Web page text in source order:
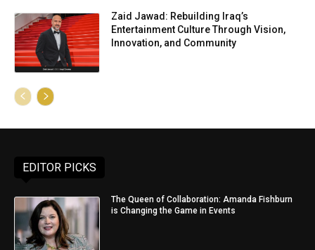
Zaid Jawad: Rebuilding Iraq’s
Entertainment Culture Through Vision,
Innovation, and Community
EDITOR PICKS
The Queen of Collaboration: Amanda Fishburn
is Changing the Game in Events